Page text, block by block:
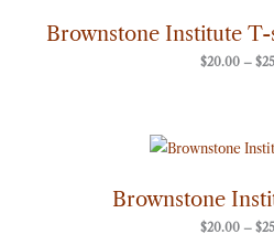
Brownstone Institute
$20.00 – $
Brownstone
$20.00 – $